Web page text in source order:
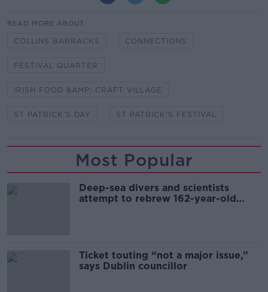
READ MORE ABOUT
COLLINS BARRACKS CONNECTIONS
FESTIVAL QUARTER
IRISH FOOD &AMP; CRAFT VILLAGE
ST PATRICK'S DAY ST PATRICK'S FESTIVAL
Most Popular
Deep-sea divers and scientists
attempt to rebrew 162-year-old
Ticket touting “not a major issue,”
says Dublin councillor